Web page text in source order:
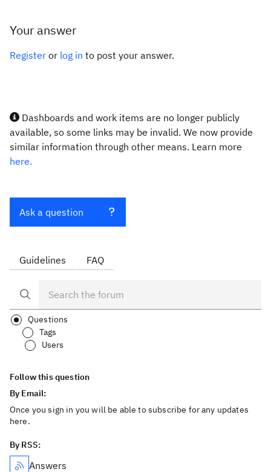
Your answer
Register or log in to post your answer.
Dashboards and work items are no longer publicly
available, so some links may be invalid. We now provide
similar information through other means. Learn more
here.
Ask a question
Guidelines FAQ
Questions
Tags
Users
Follow this question
By Email:
Once you sign in you will be able to subscribe for any updates
here.
By RSS:
Answers